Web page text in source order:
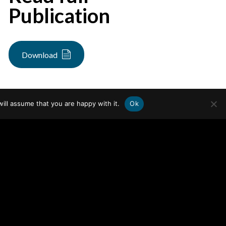
Publication
Download
assume that you are happy with it. Ok